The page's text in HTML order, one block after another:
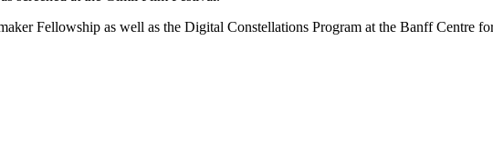
Fellowship as well as the Digital Constellations Program at the Banff Centre